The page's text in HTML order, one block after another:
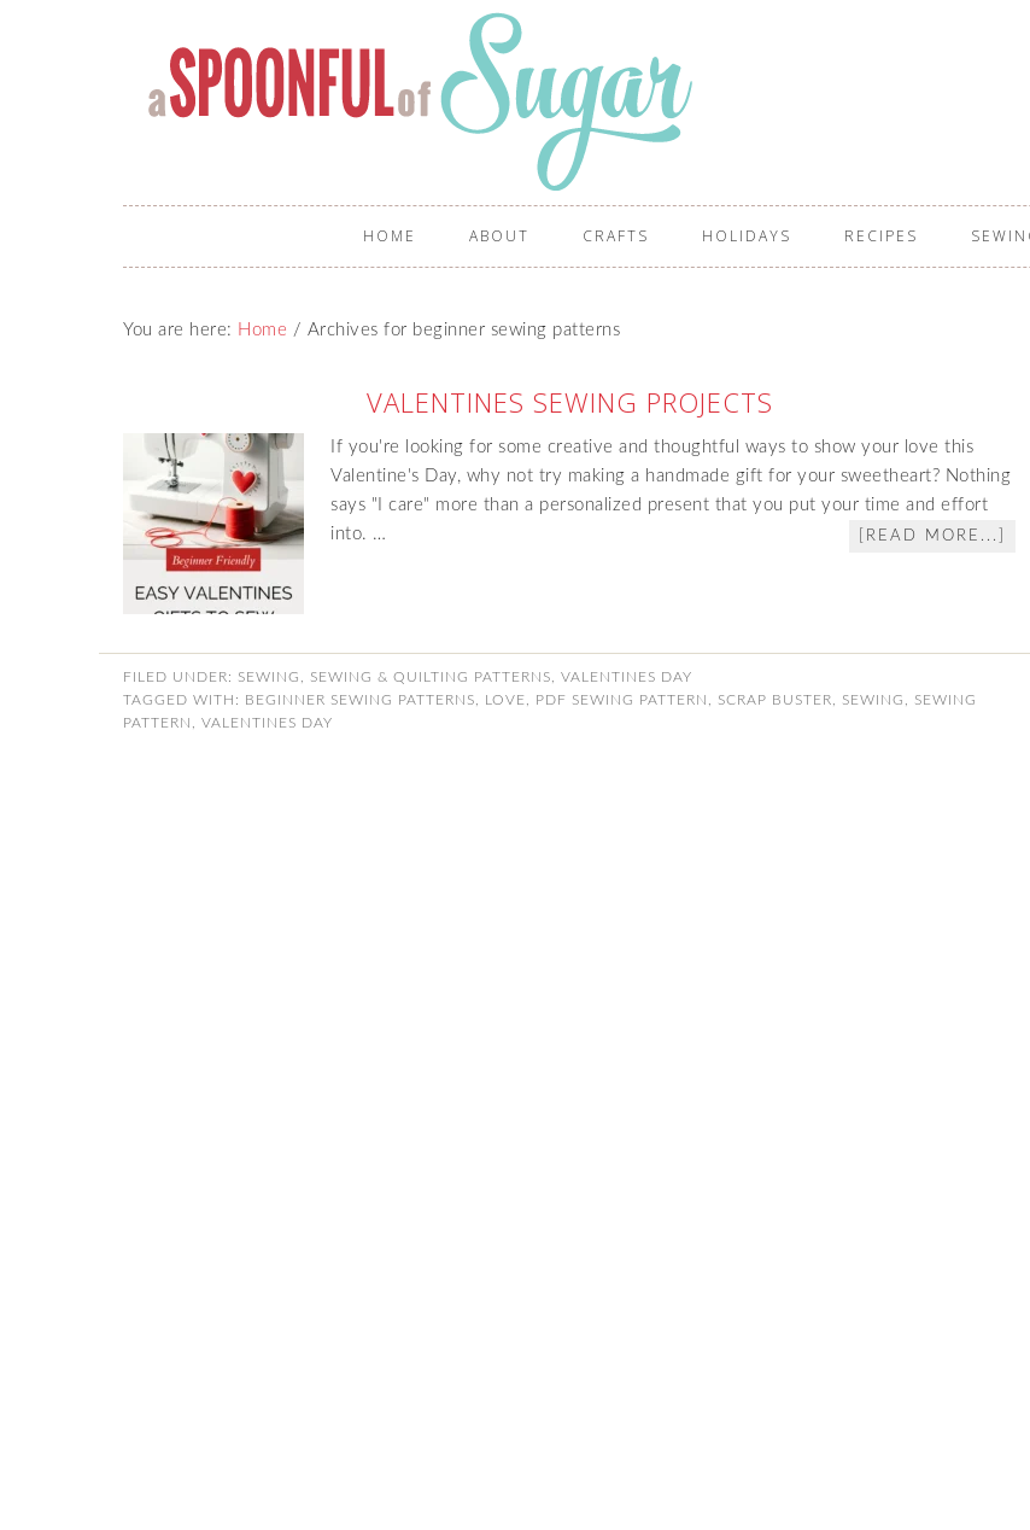
HOME ABOUT CRAFTS HOLIDAYS RECIPES
You are here: Home / Archives for beginner sewing patterns
VALENTINES SEWING PROJECTS
If you're looking for some creative and thoughtful ways to show your love this
Valentine's Day, why not try making a handmade gift for your sweetheart? Nothing
says "I care" more than a personalized present that you put your time and effort
into. …
[READ MORE...]
FILED UNDER: SEWING SEWING & QUILTING PATTERNS
VALENTINES DAY
TAGGED WITH: BEGINNER SEWING PATTERNS LOVE PDF SEWING PATTERN SCRAP BUSTER SEWING
SEWING
PATTERN
VALENTINES DAY